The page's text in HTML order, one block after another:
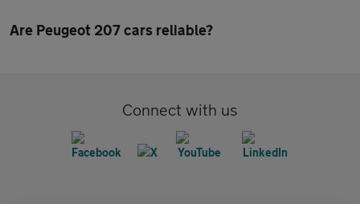
Are Peugeot 207 cars reliable?
Connect with us